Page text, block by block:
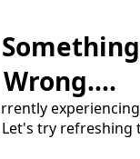
Wrong....
try refreshing